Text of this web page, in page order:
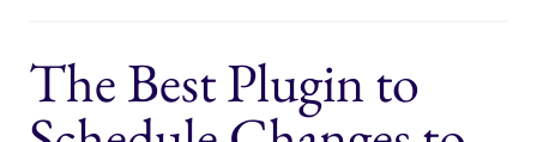
The Best Plugin to